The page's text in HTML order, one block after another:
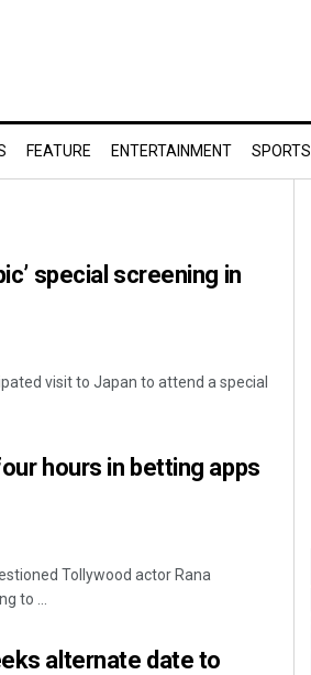
FEATURE ENTERTAINMENT SPORTS
special screening in
visit to Japan to attend a special
hours in betting apps
Tollywood actor Rana
to ...
alternate date to